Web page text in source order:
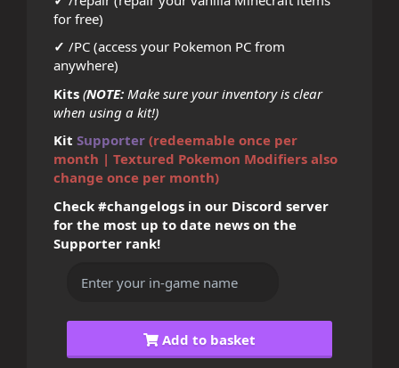
for free)
✓ /PC (access your Pokemon PC from
anywhere)
Kits (NOTE: Make sure your inventory is clear
when using a kit!)
Kit Supporter (redeemable once per
month | Textured Pokemon Modifiers also
change once per month)
Check #changelogs in our Discord server
for the most up to date news on the
Supporter rank!
Add to basket